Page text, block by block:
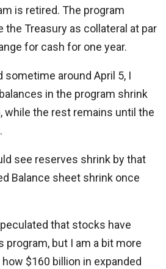
is retired. The program
the Treasury as collateral at par
for cash for one year.
sometime around April 5, I
in the program shrink
while the rest remains until the
see reserves shrink by that
Balance sheet shrink once
that stocks have
program, but I am a bit more
$160 billion in expanded